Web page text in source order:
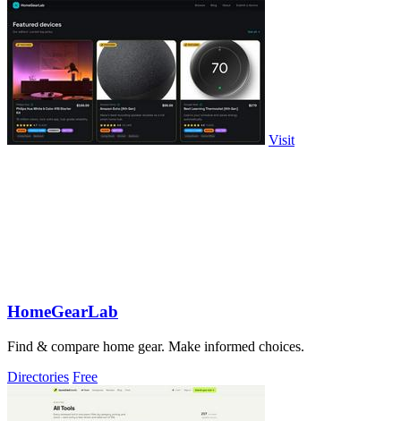
Visit
HomeGearLab
Find & compare home gear. Make informed choices.
Directories Free